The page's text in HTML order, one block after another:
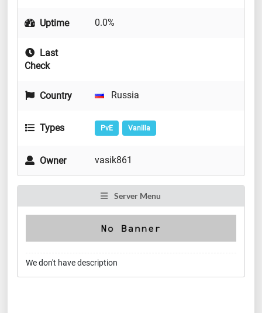
Uptime 0.0%
Last
Check
Country Russia
Types PvE Vanilla
Owner vasik861
Server Menu
We don't have description